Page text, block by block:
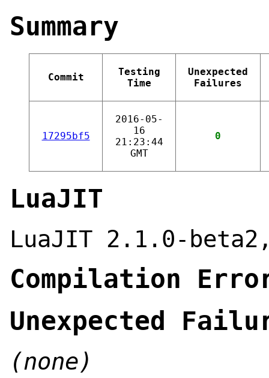
Summary
Commit
Testing
Time
Unexpected
Failures
17295bf5
2016-05-
16
21:23:44
GMT
0
LuaJIT
LuaJIT 2.1.0-
Compilation
Unexpected
(none)